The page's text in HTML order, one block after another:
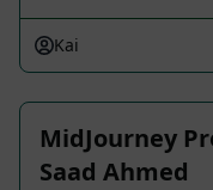
Kai
MidJourney
Saad Ahmed